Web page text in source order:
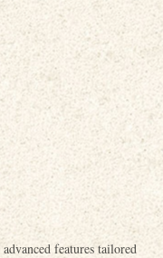
advanced features tailored